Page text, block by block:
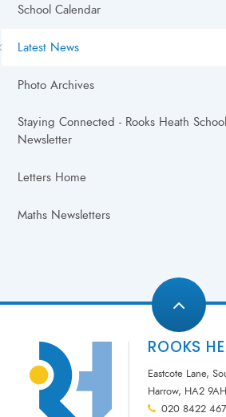
School Calendar
Latest News
Photo Archives
Staying Connected - Rooks Heath
Newsletter
Letters Home
Maths Newsletters
ROOKS
Eastcote Lane,
Harrow, HA2 9AH
020 8422